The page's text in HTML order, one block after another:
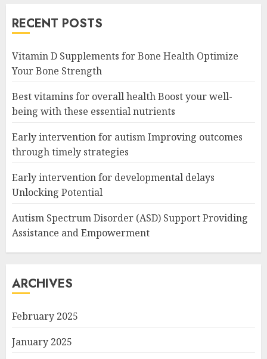
RECENT POSTS
Vitamin D Supplements for Bone Health Optimize
Your Bone Strength
Best vitamins for overall health Boost your well-
being with these essential nutrients
Early intervention for autism Improving outcomes
through timely strategies
Early intervention for developmental delays
Unlocking Potential
Autism Spectrum Disorder (ASD) Support Providing
Assistance and Empowerment
ARCHIVES
February 2025
January 2025